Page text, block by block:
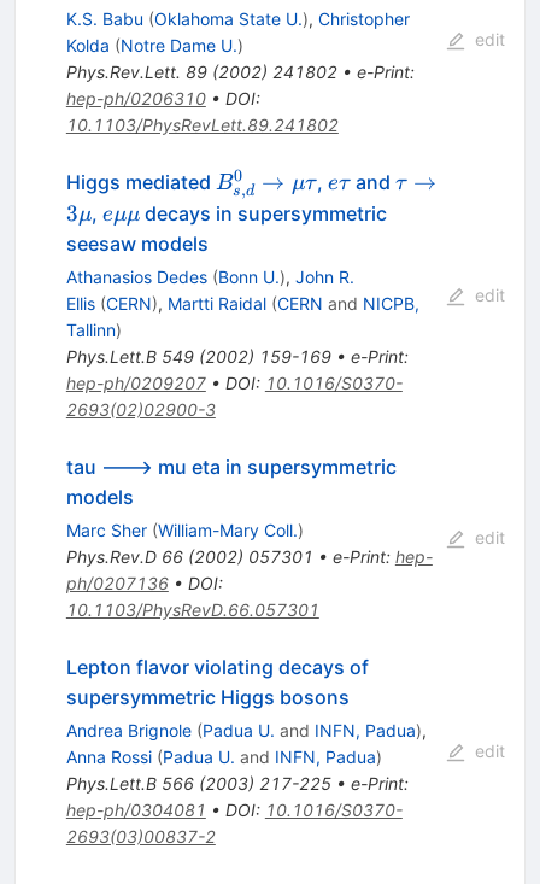
K.S. Babu (Oklahoma State U.), Christopher
Kolda (Notre Dame U.)
Phys.Rev.Lett. 89(2002) 241802• e-Print:
hep-ph/0206310• DOI:
10.1103/PhysRevLett.89.241802
edit
Higgs mediated B^0_{s,d}
\to \mu
Bs,d
0 → μτ, e
\tau
eτand \tau
τ →
3μ, e
\mu
\mu
eμμdecays in supersymmetric
seesaw models
Athanasios Dedes (Bonn U.), John R.
Ellis (CERN), Martti Raidal (CERN and NICPB,
Tallinn)
Phys.Lett.B 549(2002) 159-169• e-Print:
hep-ph/0209207• DOI: 10.1016/S0370-
2693(02)02900-3
edit
tau ---> mu eta in supersymmetric
models
Marc Sher (William-Mary Coll.)
Phys.Rev.D 66(2002) 057301 • e-Print: hep-
ph/0207136• DOI:
10.1103/PhysRevD.66.057301
edit
Lepton flavor violating decays of
supersymmetric Higgs bosons
Andrea Brignole (Padua U. and INFN, Padua),
Anna Rossi (Padua U. and INFN, Padua)
Phys.Lett.B 566(2003) 217-225• e-Print:
hep-ph/0304081 • DOI: 10.1016/S0370-
2693(03)00837-2
edit